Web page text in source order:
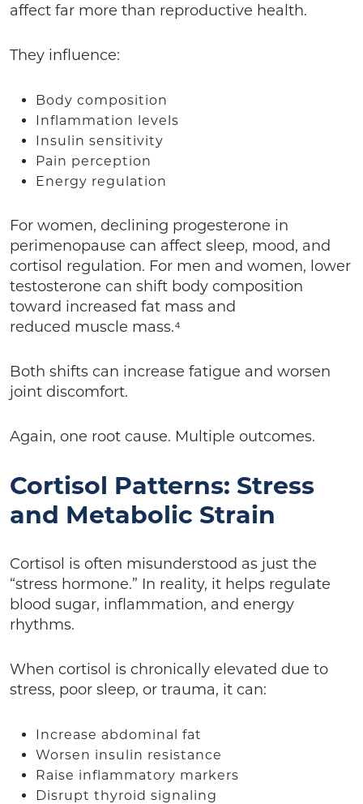
affect far more than reproductive health.
They influence:
Body composition
Inflammation levels
Insulin sensitivity
Pain perception
Energy regulation
For women, declining progesterone in
perimenopause can affect sleep, mood, and
cortisol regulation. For men and women, lower
testosterone can shift body composition
toward increased fat mass and
reduced muscle mass.⁴
Both shifts can increase fatigue and worsen
joint discomfort.
Again, one root cause. Multiple outcomes.
Cortisol Patterns: Stress
and Metabolic Strain
Cortisol is often misunderstood as just the
“stress hormone.” In reality, it helps regulate
blood sugar, inflammation, and energy
rhythms.
When cortisol is chronically elevated due to
stress, poor sleep, or trauma, it can:
Increase abdominal fat
Worsen insulin resistance
Raise inflammatory markers
Disrupt thyroid signaling